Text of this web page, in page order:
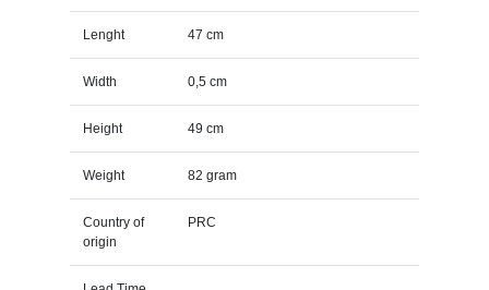
Lenght 47 cm
Width 0,5 cm
Height 49 cm
Weight 82 gram
Country of
origin
PRC